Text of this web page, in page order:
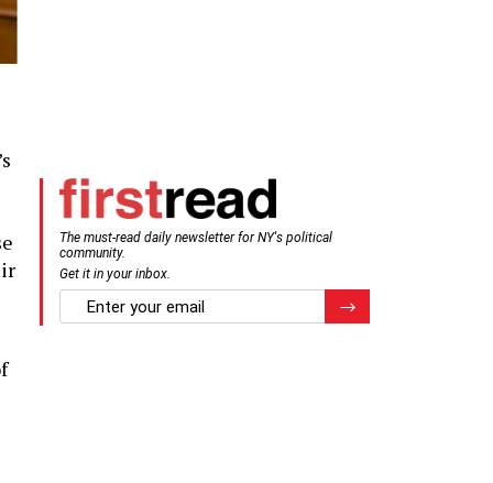
The must-read daily newsletter for NY's political
community.
Get it in your inbox.
email